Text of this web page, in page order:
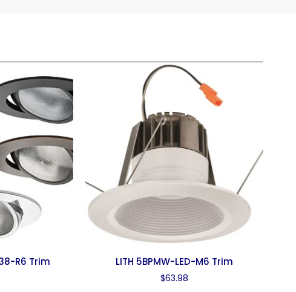
R6 Trim LITH 5BPMW-LED-M6 Trim
$63.98